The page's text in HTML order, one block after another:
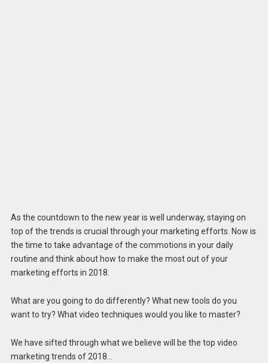
As the countdown to the new year is well underway, staying on
top of the trends is crucial through your marketing efforts. Now is
the time to take advantage of the commotions in your daily
routine and think about how to make the most out of your
marketing efforts in 2018.
What are you going to do differently? What new tools do you
want to try? What video techniques would you like to master?
We have sifted through what we believe will be the top video
marketing trends of 2018…